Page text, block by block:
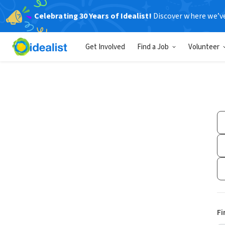
Celebrating 30 Years of Idealist! Discover where
Get Involved Find a Job Volunteer